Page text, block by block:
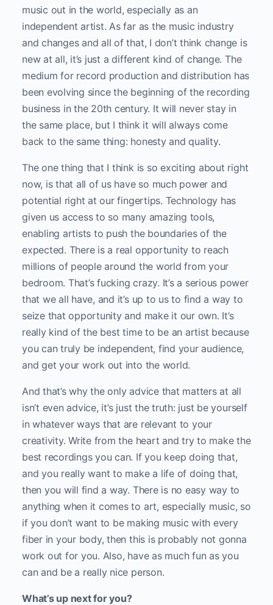
music out in the world, especially as an
independent artist. As far as the music industry
and changes and all of that, I don’t think change is
new at all, it’s just a different kind of change. The
medium for record production and distribution has
been evolving since the beginning of the recording
business in the 20th century. It will never stay in
the same place, but I think it will always come
back to the same thing: honesty and quality.
The one thing that I think is so exciting about right
now, is that all of us have so much power and
potential right at our fingertips. Technology has
given us access to so many amazing tools,
enabling artists to push the boundaries of the
expected. There is a real opportunity to reach
millions of people around the world from your
bedroom. That’s fucking crazy. It’s a serious power
that we all have, and it’s up to us to find a way to
seize that opportunity and make it our own. It’s
really kind of the best time to be an artist because
you can truly be independent, find your audience,
and get your work out into the world.
And that’s why the only advice that matters at all
isn’t even advice, it’s just the truth: just be yourself
in whatever ways that are relevant to your
creativity. Write from the heart and try to make the
best recordings you can. If you keep doing that,
and you really want to make a life of doing that,
then you will find a way. There is no easy way to
anything when it comes to art, especially music, so
if you don’t want to be making music with every
fiber in your body, then this is probably not gonna
work out for you. Also, have as much fun as you
can and be a really nice person.
What’s up next for you?